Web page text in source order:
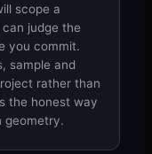
scope a
judge the
you commit.
sample and
rather than
the honest way
geometry.